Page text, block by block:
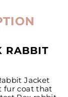
RABBIT
Jacket
fur coat that